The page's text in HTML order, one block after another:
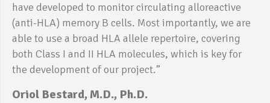
have developed to monitor circulating alloreactive
(anti-HLA) memory B cells. Most importantly, we are
able to use a broad HLA allele repertoire, covering
both Class I and II HLA molecules, which is key for
the development of our project.”
Oriol Bestard, M.D., Ph.D.